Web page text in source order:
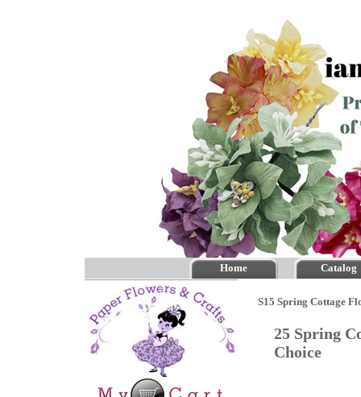
Home Catalog
S15 Spring Cottage
25 Spring
Choice